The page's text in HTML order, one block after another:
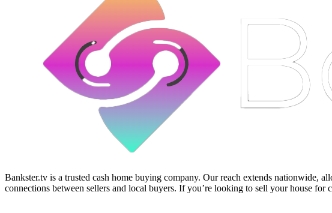
Bankster.tv is a trusted cash home buying company. Our reach extends nationwide,
connections between sellers and local buyers. If you’re looking to sell your house